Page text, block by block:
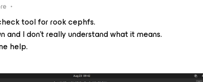
tool for rook cephfs.
and I don’t really understand what it means.
help.